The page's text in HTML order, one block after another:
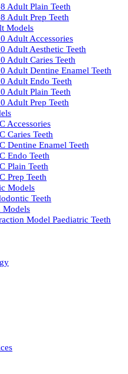
Adult Plain Teeth
Adult Prep Teeth
Models
Adult Accessories
Adult Aesthetic Teeth
Adult Caries Teeth
Adult Dentine Enamel Teeth
Adult Endo Teeth
Adult Plain Teeth
Adult Prep Teeth
Accessories
Caries Teeth
Dentine Enamel Teeth
Endo Teeth
Plain Teeth
Prep Teeth
Models
Teeth
Models
Model Paediatric Teeth